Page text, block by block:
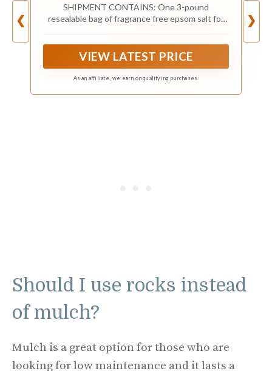
❮
SHIPMENT CONTAINS: One 3-pound
resealable bag of fragrance free epsom salt for
VIEW LATEST PRICE
As an affiliate, we earn on qualifying purchases.
❯
Should I use rocks instead
of mulch?
Mulch is a great option for those who are
looking for low maintenance and it lasts a